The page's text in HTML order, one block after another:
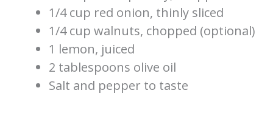
1/4 cup red onion, thinly sliced
1/4 cup walnuts, chopped (optional)
1 lemon, juiced
2 tablespoons olive oil
Salt and pepper to taste